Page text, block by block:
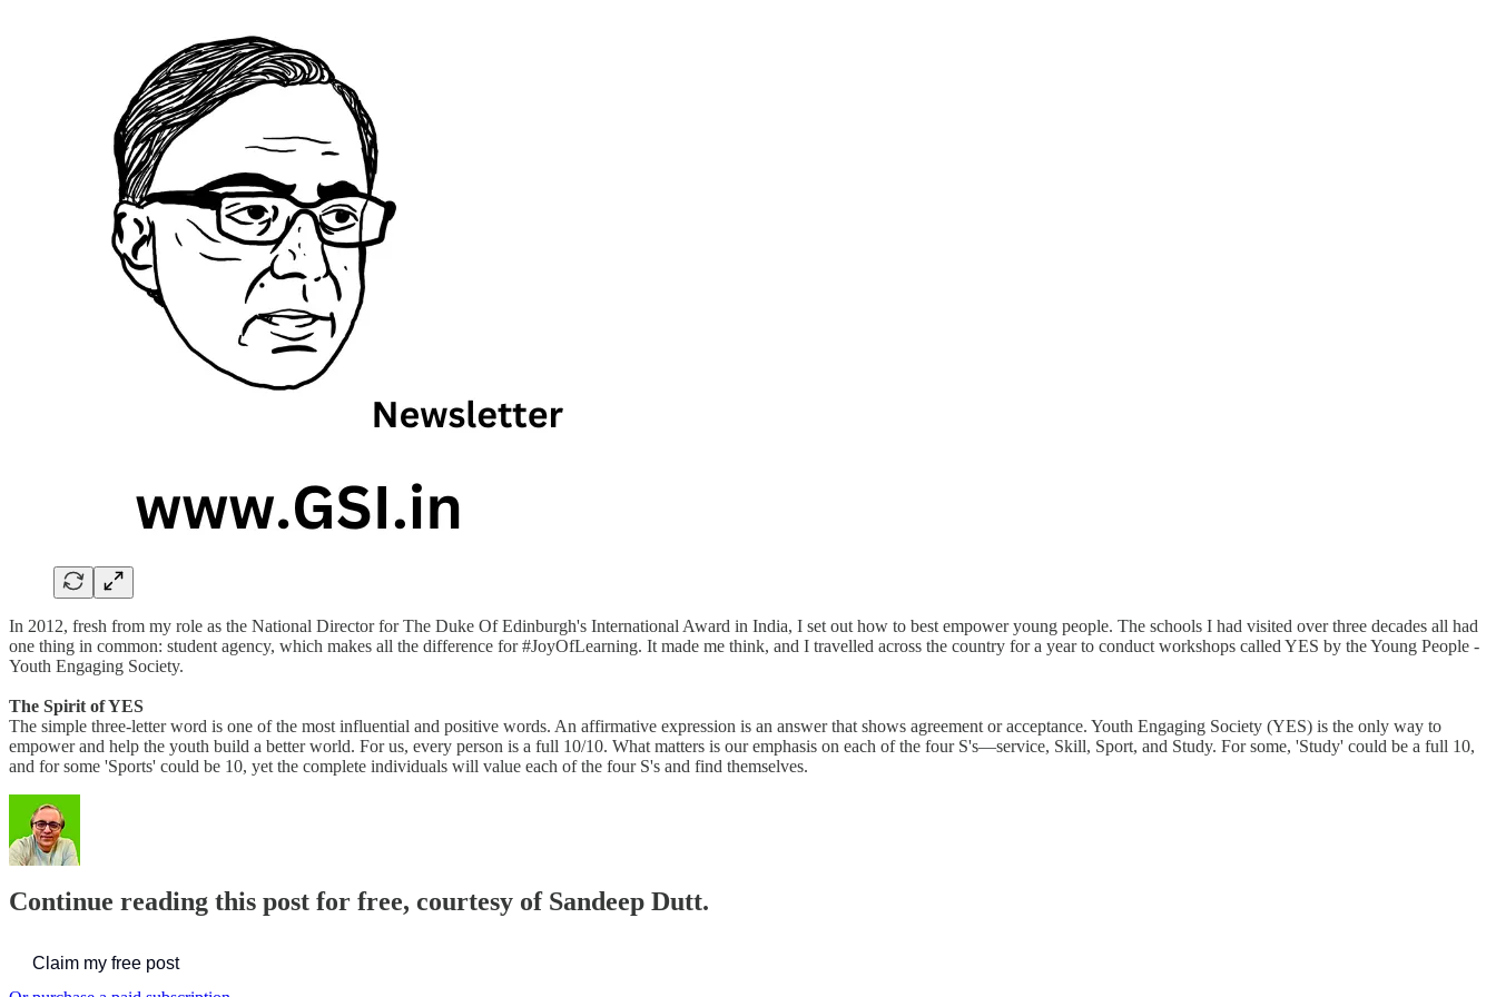
In 2012, fresh from my role as the National Director for The Duke Of Edinburgh's International Award in India, I set out how to best empower young people. The schools I had visited over three decades all had
one thing in common: student agency, which makes all the difference for #JoyOfLearning. It made me think, and I travelled across the country for a year to conduct workshops called YES by the Young People -
Youth Engaging Society.
The Spirit of YES
The simple three-letter word is one of the most influential and positive words. An affirmative expression is an answer that shows agreement or acceptance. Youth Engaging Society (YES) is the only way to
empower and help the youth build a better world. For us, every person is a full 10/10. What matters is our emphasis on each of the four S's—service, Skill, Sport, and Study. For some, 'Study' could be a full 10,
and for some 'Sports' could be 10, yet the complete individuals will value each of the four S's and find themselves.
Continue reading this post for free, courtesy of Sandeep Dutt.
Claim my free post